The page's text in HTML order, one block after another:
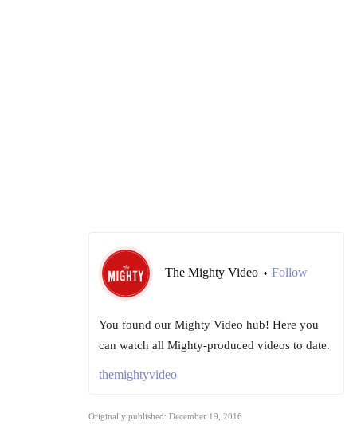
The Mighty Video • Follow
You found our Mighty Video hub! Here you
can watch all Mighty-produced videos to date.
themightyvideo
Originally published: December 19, 2016